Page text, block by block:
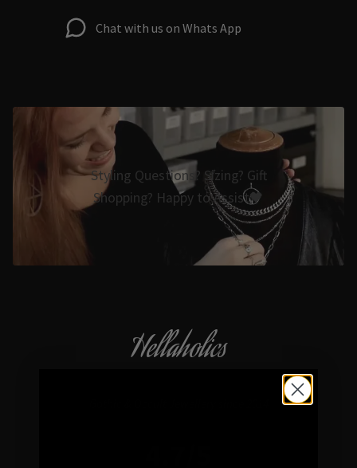
Chat with us on Whats App
Styling Questions? Sizing? Gift
Shopping? Happy to Assist🖤
Hellaholics